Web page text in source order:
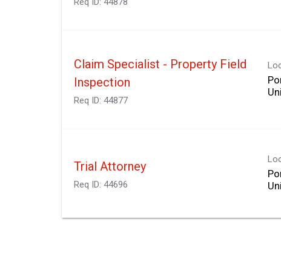
Claim Specialist - Property Field
Inspection
Req ID: 44877
Trial Attorney
Req ID: 44696